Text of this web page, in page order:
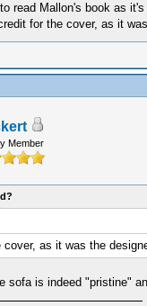
read Mallon's book as
for the cover, as it
Member
as it was the
sofa is indeed "pristine"